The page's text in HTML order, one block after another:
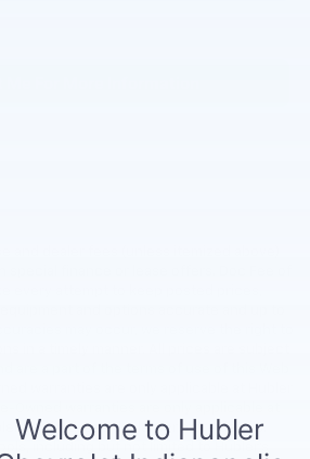
and dealer fees (unless itemized above)
special finance or lease offers. Doc Fee of
every attempt to keep posted prices,
and options accurate and up to
may occur, we reserve the right to
in a timely manner. All prices are subject
are a part of the terms of use of this Web
warranties are only applicable at Hubler
Owned warranties are only applicable at
Bedford. See dealer for more details.
including but not limited to Hubler's